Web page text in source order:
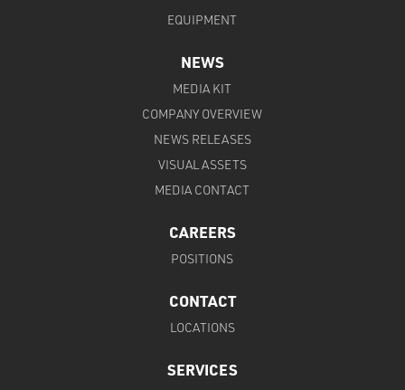
EQUIPMENT
NEWS
MEDIA KIT
COMPANY OVERVIEW
NEWS RELEASES
VISUAL ASSETS
MEDIA CONTACT
CAREERS
POSITIONS
CONTACT
LOCATIONS
SERVICES